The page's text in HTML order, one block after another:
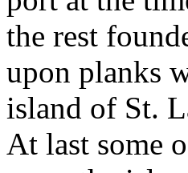
the rest
upon planks
island of St.
At last some